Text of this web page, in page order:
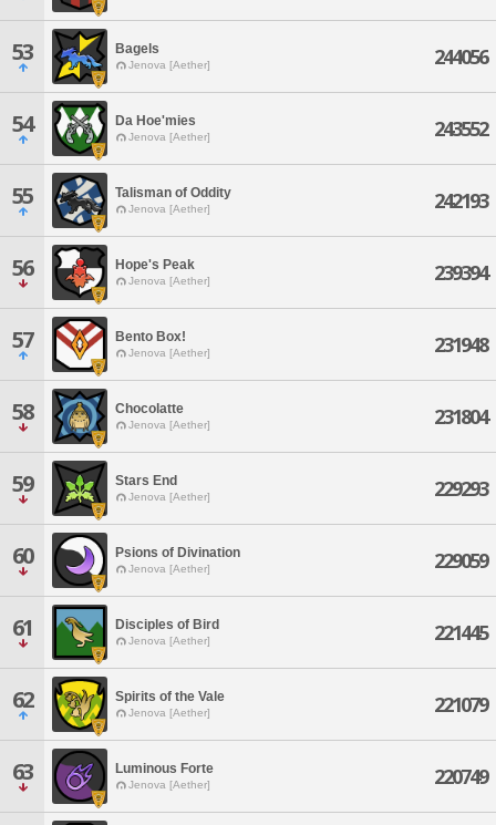
53 Bagels
Jenova [Aether] 244056
54 Da Hoe'mies
Jenova [Aether] 243552
55 Talisman of Oddity
Jenova [Aether] 242193
56 Hope's Peak
Jenova [Aether] 239394
57 Bento Box!
Jenova [Aether] 231948
58 Chocolatte
Jenova [Aether] 231804
59 Stars End
Jenova [Aether] 229293
60 Psions of Divination
Jenova [Aether] 229059
61 Disciples of Bird
Jenova [Aether] 221445
62 Spirits of the Vale
Jenova [Aether] 221079
63 Luminous Forte
Jenova [Aether] 220749